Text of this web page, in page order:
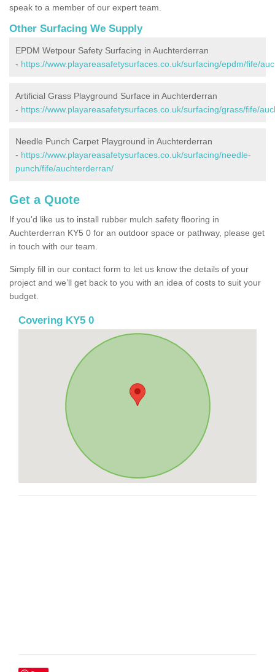
speak to a member of our expert team.
Other Surfacing We Supply
EPDM Wetpour Safety Surfacing in Auchterderran
- https://www.playareasafetysurfaces.co.uk/surfacing/epdm/fife/
Artificial Grass Playground Surface in Auchterderran
- https://www.playareasafetysurfaces.co.uk/surfacing/grass/fife/
Needle Punch Carpet Playground in Auchterderran
- https://www.playareasafetysurfaces.co.uk/surfacing/needle-
punch/fife/auchterderran/
Get a Quote
If you'd like us to install rubber mulch safety flooring in
Auchterderran KY5 0 for an outdoor space or pathway, please get
in touch with our team.
Simply fill in our contact form to let us know the details of your
project and we’ll get back to you with an idea of costs to suit your
budget.
Covering KY5 0